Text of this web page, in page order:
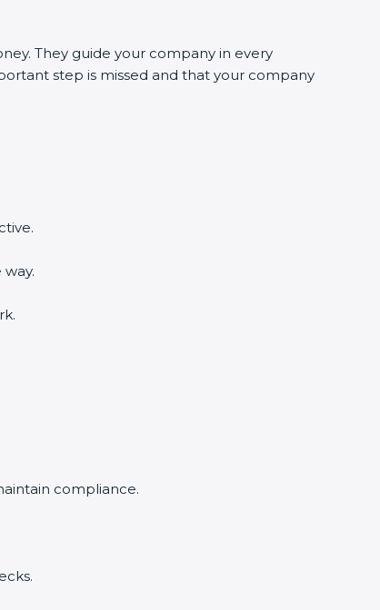
They guide your company in every
step is missed and that your company
compliance.